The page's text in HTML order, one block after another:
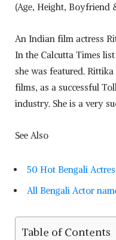
(Age, Height, Boyfriend
An Indian film actress
In the Calcutta Times
she was featured.
films, as a successful
industry. She is a very
See Also
50 Hot Bengali
All Bengali Actor
Table of Contents